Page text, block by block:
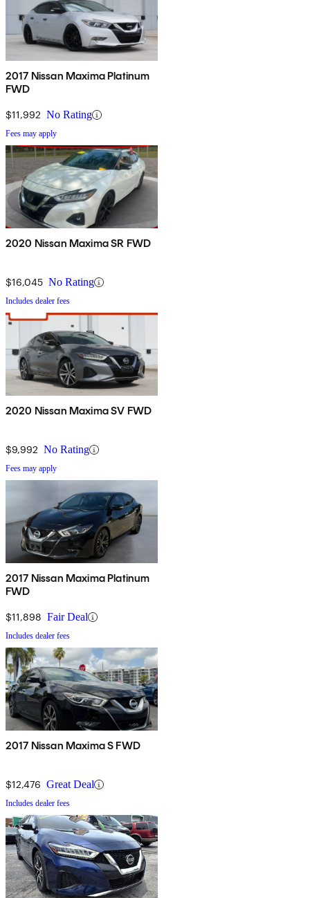
2017 Nissan Maxima Platinum
FWD
$11,992 No Rating
Fees may apply
2020 Nissan Maxima SR FWD
$16,045 No Rating
Includes dealer fees
2020 Nissan Maxima SV FWD
$9,992 No Rating
Fees may apply
2017 Nissan Maxima Platinum
FWD
$11,898 Fair Deal
Includes dealer fees
2017 Nissan Maxima S FWD
$12,476 Great Deal
Includes dealer fees